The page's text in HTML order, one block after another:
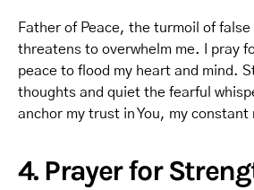
Father of Peace, the turmoil of
threatens to overwhelm me. I pray
peace to flood my heart and mind.
thoughts and quiet the fearful
anchor my trust in You, my constant
4. Prayer for